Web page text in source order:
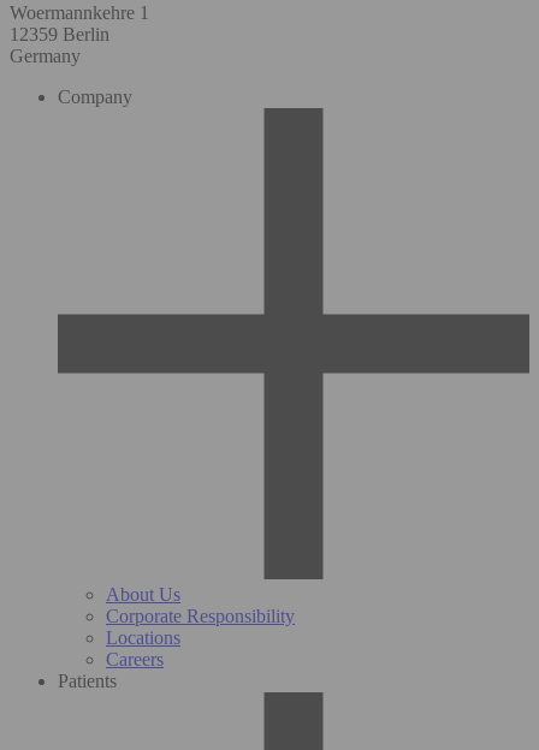
Woermannkehre 1
12359 Berlin
Germany
Company
About Us
Corporate Responsibility
Locations
Careers
Patients